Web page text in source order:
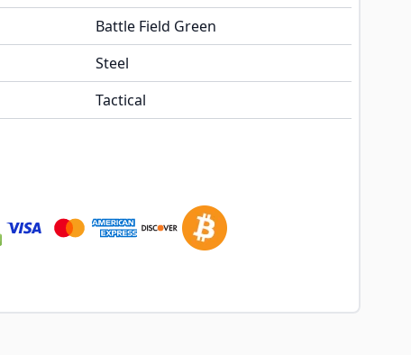
Battle Field Green
Steel
Tactical